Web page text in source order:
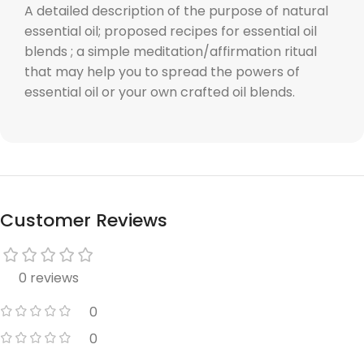
A detailed description of the purpose of natural
essential oil; proposed recipes for essential oil
blends ; a simple meditation/affirmation ritual
that may help you to spread the powers of
essential oil or your own crafted oil blends.
Customer Reviews
0 reviews
0
0